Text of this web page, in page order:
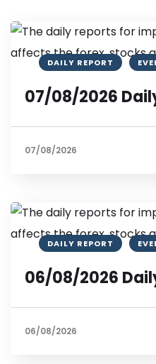
DAILY REPORT
07/08/2026
07/08/2026
DAILY REPORT
06/08/2026
06/08/2026